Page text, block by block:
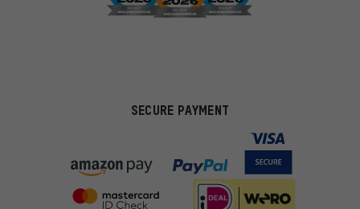
SECURE PAYMENT